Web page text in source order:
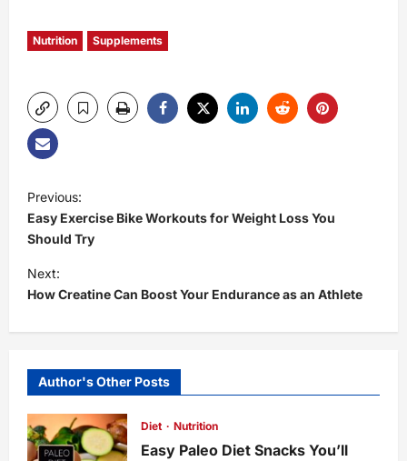
Nutrition Supplements
P
o
s
a
v
Previous:
Easy Exercise Bike Workouts for Weight Loss You
Should Try
Next:
How Creatine Can Boost Your Endurance as an Athlete
Author's Other Posts
Diet Nutrition
Easy Paleo Diet Snacks You’ll